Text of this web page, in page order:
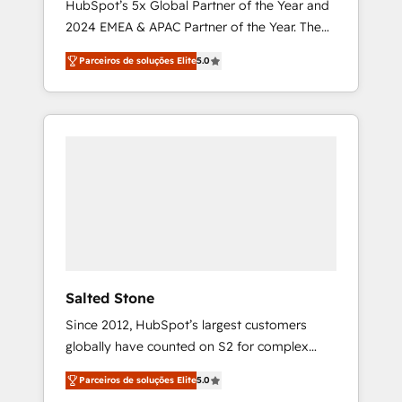
HubSpot’s 5x Global Partner of the Year and
2024 EMEA & APAC Partner of the Year. The
world’s most experienced and fully
accredited HubSpot Solutions Partner. 🚀
With 2,750+ HubSpot projects delivered and
370+ specialists across EMEA, APAC and NAM,
Parceiros de soluções Elite5.0
Salted Stone
Since 2012, HubSpot’s largest customers
globally have counted on S2 for complex
migrations, change management, systems
integration, and creative solutions that
Parceiros de soluções Elite5.0